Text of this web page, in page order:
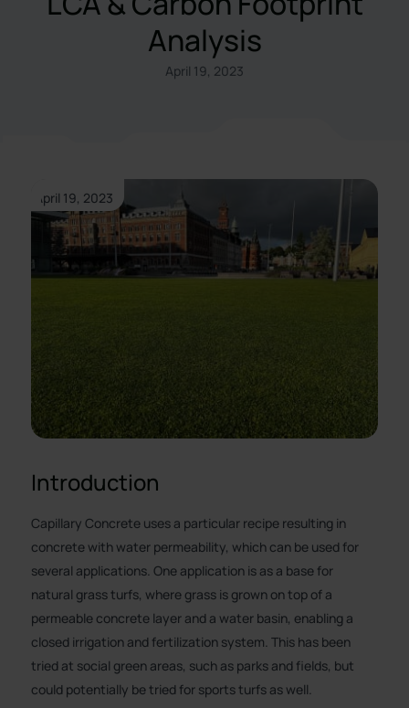
Analysis
April 19, 2023
April 19, 2023
Introduction
Capillary Concrete uses a particular recipe resulting in
concrete with water permeability, which can be used for
several applications. One application is as a base for
natural grass turfs, where grass is grown on top of a
permeable concrete layer and a water basin, enabling a
closed irrigation and fertilization system. This has been
tried at social green areas, such as parks and fields, but
could potentially be tried for sports turfs as well.